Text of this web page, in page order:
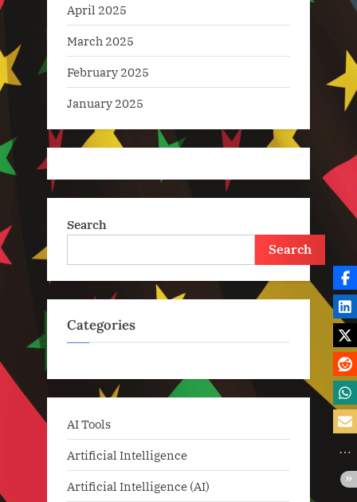
April 2025
March 2025
February 2025
January 2025
Search
Search
Categories
AI Tools
Artificial Intelligence
Artificial Intelligence (AI)